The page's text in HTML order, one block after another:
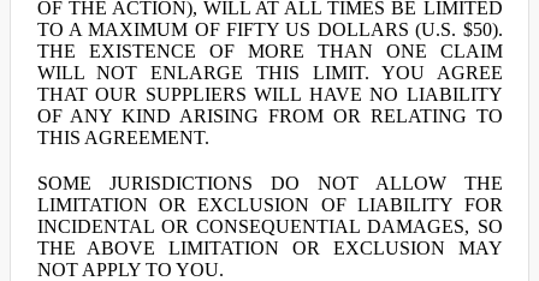
OF THE ACTION), WILL AT ALL TIMES BE LIMITED
TO A MAXIMUM OF FIFTY US DOLLARS (U.S. $50).
THE EXISTENCE OF MORE THAN ONE CLAIM
WILL NOT ENLARGE THIS LIMIT. YOU AGREE
THAT OUR SUPPLIERS WILL HAVE NO LIABILITY
OF ANY KIND ARISING FROM OR RELATING TO
THIS AGREEMENT.
SOME JURISDICTIONS DO NOT ALLOW THE
LIMITATION OR EXCLUSION OF LIABILITY FOR
INCIDENTAL OR CONSEQUENTIAL DAMAGES, SO
THE ABOVE LIMITATION OR EXCLUSION MAY
NOT APPLY TO YOU.